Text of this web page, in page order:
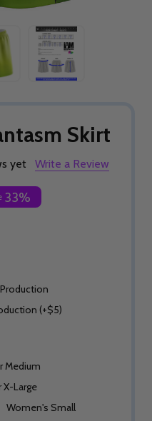
Skirt
yet Write a Review
33%
(+$5)
Medium
X-Large
Women's Small